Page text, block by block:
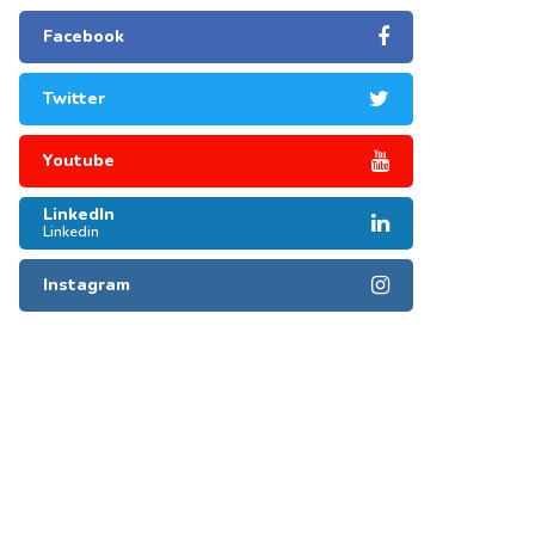
Facebook
Twitter
Youtube
LinkedIn
Linkedin
Instagram